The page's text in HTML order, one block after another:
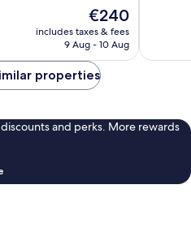
The
price
is
€240
includes taxes & fees
9 Aug - 10 Aug
reviews
properties
and perks. More rewards